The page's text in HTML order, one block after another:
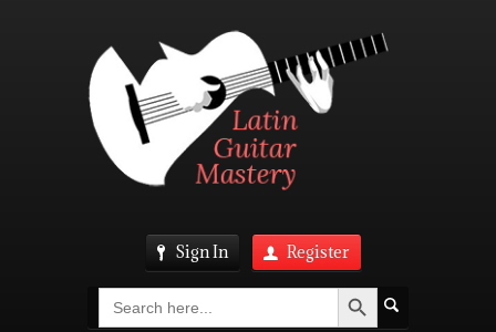
Sign In Register
Search Search Button